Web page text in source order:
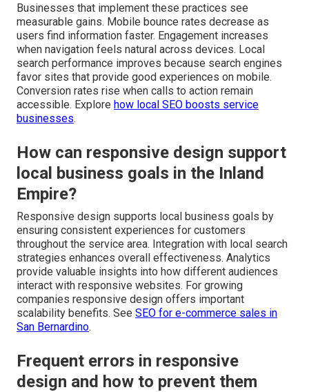
Businesses that implement these practices see
measurable gains. Mobile bounce rates decrease as
users find information faster. Engagement increases
when navigation feels natural across devices. Local
search performance improves because search engines
favor sites that provide good experiences on mobile.
Conversion rates rise when calls to action remain
accessible. Explore how local SEO boosts service
businesses.
How can responsive design support
local business goals in the Inland
Empire?
Responsive design supports local business goals by
ensuring consistent experiences for customers
throughout the service area. Integration with local search
strategies enhances overall effectiveness. Analytics
provide valuable insights into how different audiences
interact with responsive websites. For growing
companies responsive design offers important
scalability benefits. See SEO for e-commerce sales in
San Bernardino.
Frequent errors in responsive
design and how to prevent them